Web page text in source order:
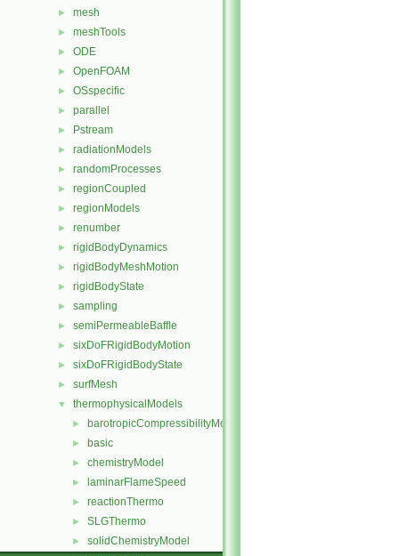
► mesh
► meshTools
► ODE
► OpenFOAM
► OSspecific
► parallel
► Pstream
► radiationModels
► randomProcesses
► regionCoupled
► regionModels
► renumber
► rigidBodyDynamics
► rigidBodyMeshMotion
► rigidBodyState
► sampling
► semiPermeableBaffle
► sixDoFRigidBodyMotion
► sixDoFRigidBodyState
► surfMesh
▼ thermophysicalModels
► barotropicCompressibilityModel
► basic
► chemistryModel
► laminarFlameSpeed
► reactionThermo
► SLGThermo
► solidChemistryModel